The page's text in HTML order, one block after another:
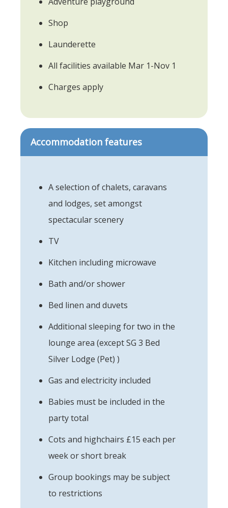
Shop
Launderette
All facilities available Mar 1-Nov 1
Charges apply
Accommodation features
A selection of chalets, caravans
and lodges, set amongst
spectacular scenery
TV
Kitchen including microwave
Bath and/or shower
Bed linen and duvets
Additional sleeping for two in the
lounge area (except SG 3 Bed
Silver Lodge (Pet) )
Gas and electricity included
Babies must be included in the
party total
Cots and highchairs £15 each per
week or short break
Group bookings may be subject
to restrictions